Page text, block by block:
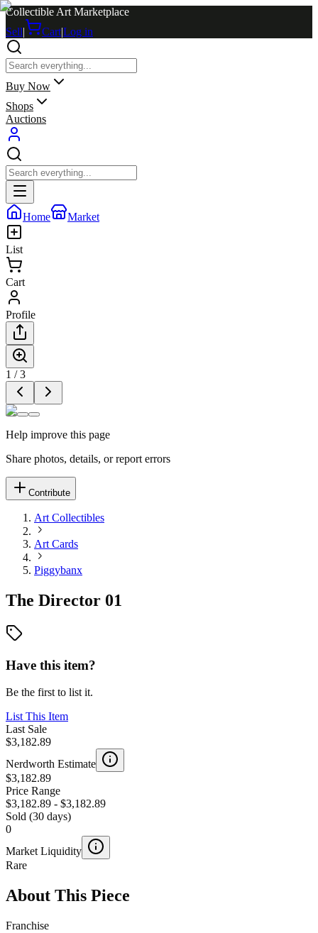
Collectible Art Marketplace
Sell| Cart|Log in
Buy Now
Shops
Auctions
Home Market
List
Cart
Profile
1 /3
Help improve this page
Share photos, details, or report errors
Contribute
Art Collectibles
Art Cards
Piggybanx
The Director 01
Have this item?
Be the first to list it.
List This Item
Last Sale
$3,182.89
Nerdworth Estimate
$3,182.89
Price Range
$3,182.89 - $3,182.89
Sold (30 days)
0
Market Liquidity
Rare
About This Piece
Franchise